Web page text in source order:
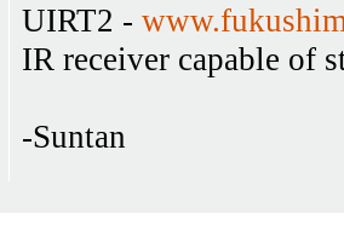
UIRT2 -
IR receiver capable of
-Suntan